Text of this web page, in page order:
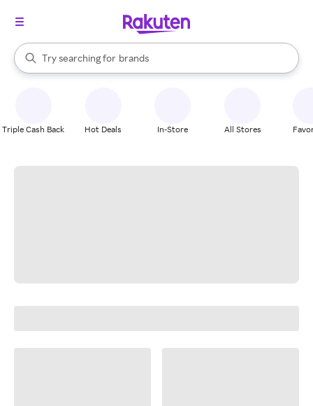
Search Rakuten
Try searching for
stores
brands
groceries
When autocomplete results are available, use the up and down
Triple Cash Back Hot Deals In-Store All Stores